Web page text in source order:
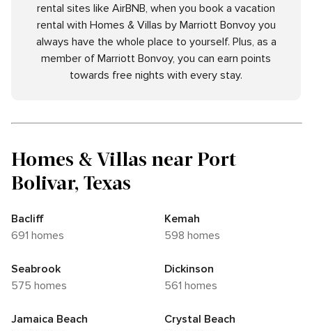
rental sites like AirBNB, when you book a vacation
rental with Homes & Villas by Marriott Bonvoy you
always have the whole place to yourself. Plus, as a
member of Marriott Bonvoy, you can earn points
towards free nights with every stay.
Homes & Villas near Port
Bolivar, Texas
Bacliff
691 homes
Kemah
598 homes
Seabrook
575 homes
Dickinson
561 homes
Jamaica Beach
Crystal Beach